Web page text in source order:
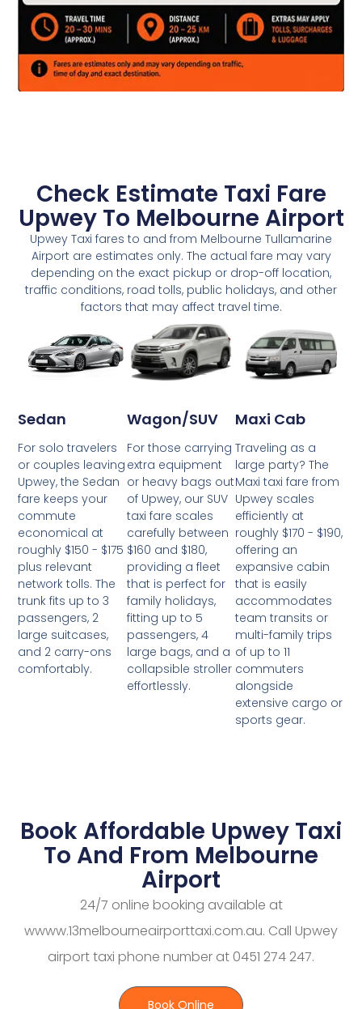
Check Estimate Taxi Fare
Upwey To Melbourne Airport
Upwey Taxi fares to and from Melbourne Tullamarine
Airport are estimates only. The actual fare may vary
depending on the exact pickup or drop-off location,
traffic conditions, road tolls, public holidays, and other
factors that may affect travel time.
Sedan
For solo travelers
or couples leaving
Upwey, the Sedan
fare keeps your
commute
economical at
roughly $150 - $175
plus relevant
network tolls. The
trunk fits up to 3
passengers, 2
large suitcases,
and 2 carry-ons
comfortably.
Wagon/SUV
For those carrying
extra equipment
or heavy bags out
of Upwey, our SUV
taxi fare scales
carefully between
$160 and $180,
providing a fleet
that is perfect for
family holidays,
fitting up to 5
passengers, 4
large bags, and a
collapsible stroller
effortlessly.
Maxi Cab
Traveling as a
large party? The
Maxi taxi fare from
Upwey scales
efficiently at
roughly $170 - $190,
offering an
expansive cabin
that is easily
accommodates
team transits or
multi-family trips
of up to 11
commuters
alongside
extensive cargo or
sports gear.
Book Affordable Upwey Taxi
To And From Melbourne
Airport
24/7 online booking available at
wwww.13melbourneairporttaxi.com.au. Call Upwey
airport taxi phone number at 0451 274 247.
Book Online